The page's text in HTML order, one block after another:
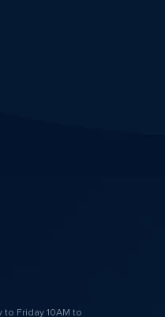
Friday 10AM to